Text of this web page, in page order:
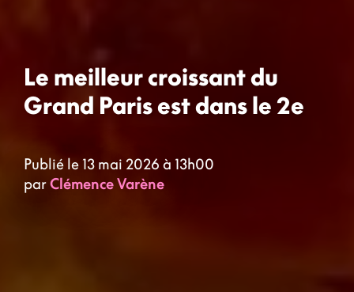
Le meilleur croissant du
Grand Paris est dans le 2e
Publié le 13 mai 2026 à 13h00
parClémence Varène